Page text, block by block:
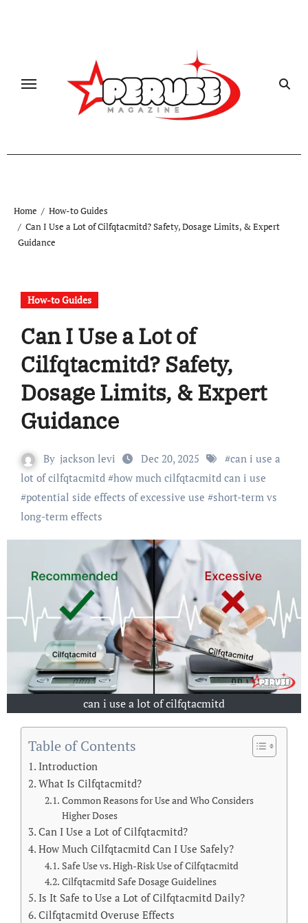
Home
How-to Guides
Can I Use a Lot of Cilfqtacmitd? Safety, Dosage Limits, & Expert
Guidance
How-to Guides
Can I Use a Lot of
Cilfqtacmitd? Safety,
Dosage Limits, & Expert
Guidance
By jackson levi Dec 20, 2025 #can i use a
lot of cilfqtacmitd #how much cilfqtacmitd can i use
#potential side effects of excessive use #short-term vs
long-term effects
can i use a lot of cilfqtacmitd
Table of Contents
Introduction
What Is Cilfqtacmitd?
Common Reasons for Use and Who Considers
Higher Doses
Can I Use a Lot of Cilfqtacmitd?
How Much Cilfqtacmitd Can I Use Safely?
Safe Use vs. High-Risk Use of Cilfqtacmitd
Cilfqtacmitd Safe Dosage Guidelines
Is It Safe to Use a Lot of Cilfqtacmitd Daily?
Cilfqtacmitd Overuse Effects